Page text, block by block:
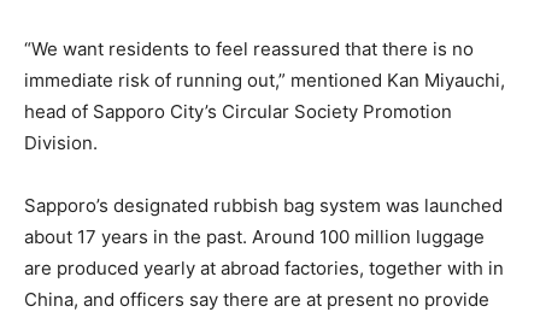
“We want residents to feel reassured that there is no
immediate risk of running out,” mentioned Kan Miyauchi,
head of Sapporo City’s Circular Society Promotion
Division.
Sapporo’s designated rubbish bag system was launched
about 17 years in the past. Around 100 million luggage
are produced yearly at abroad factories, together with in
China, and officers say there are at present no provide